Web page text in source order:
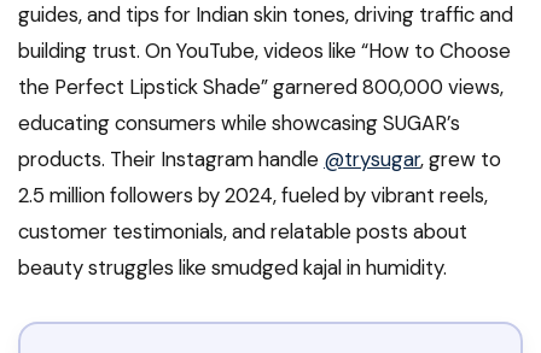
guides, and tips for Indian skin tones, driving traffic and
building trust. On YouTube, videos like “How to Choose
the Perfect Lipstick Shade” garnered 800,000 views,
educating consumers while showcasing SUGAR’s
products. Their Instagram handle @trysugar, grew to
2.5 million followers by 2024, fueled by vibrant reels,
customer testimonials, and relatable posts about
beauty struggles like smudged kajal in humidity.